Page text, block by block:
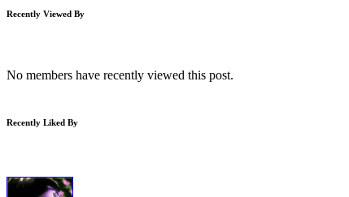
Recently Viewed By
No members have recently viewed this post.
Recently Liked By